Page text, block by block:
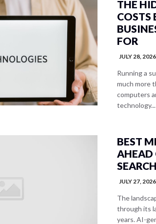
THE
COSTS
FOR
JULY 28, 2026
Running a
much more
computers
technology...
BEST
AHEAD
JULY 27, 2026
The
through its
years. AI-